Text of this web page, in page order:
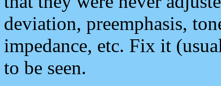
deviation, preemphasis,
impedance, etc. Fix it
to be seen.